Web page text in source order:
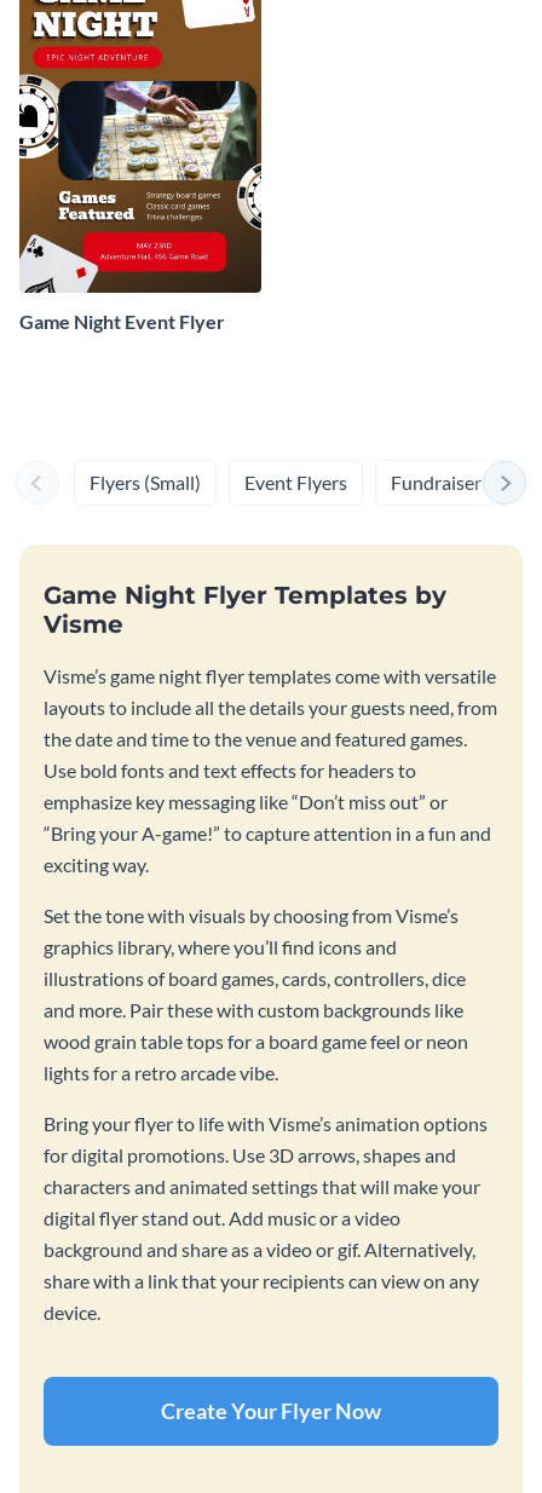
Game Night Event Flyer
Flyers (Small) Event Flyers Fundraiser Flyers
Game Night Flyer Templates by
Visme
Visme’s game night flyer templates come with versatile
layouts to include all the details your guests need, from
the date and time to the venue and featured games.
Use bold fonts and text effects for headers to
emphasize key messaging like “Don’t miss out” or
“Bring your A-game!” to capture attention in a fun and
exciting way.
Set the tone with visuals by choosing from Visme’s
graphics library, where you’ll find icons and
illustrations of board games, cards, controllers, dice
and more. Pair these with custom backgrounds like
wood grain table tops for a board game feel or neon
lights for a retro arcade vibe.
Bring your flyer to life with Visme’s animation options
for digital promotions. Use 3D arrows, shapes and
characters and animated settings that will make your
digital flyer stand out. Add music or a video
background and share as a video or gif. Alternatively,
share with a link that your recipients can view on any
device.
Create Your Flyer Now